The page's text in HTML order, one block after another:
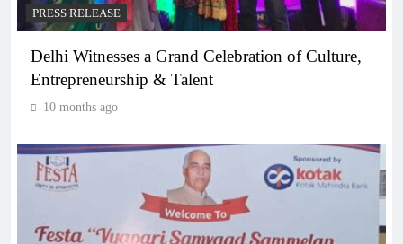
PRESS RELEASE
Delhi Witnesses a Grand Celebration of Culture,
Entrepreneurship & Talent
10 months ago